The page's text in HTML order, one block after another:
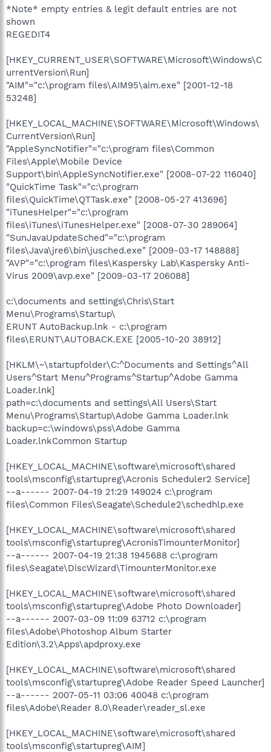
*Note* empty entries & legit default entries are not
shown
REGEDIT4
[HKEY_CURRENT_USER\SOFTWARE\Microsoft\Windows\C
urrentVersion\Run]
"AIM"="c:\program files\AIM95\aim.exe" [2001-12-18
53248]
[HKEY_LOCAL_MACHINE\SOFTWARE\Microsoft\Windows\
CurrentVersion\Run]
"AppleSyncNotifier"="c:\program files\Common
Files\Apple\Mobile Device
Support\bin\AppleSyncNotifier.exe" [2008-07-22 116040]
"QuickTime Task"="c:\program
files\QuickTime\QTTask.exe" [2008-05-27 413696]
"iTunesHelper"="c:\program
files\iTunes\iTunesHelper.exe" [2008-07-30 289064]
"SunJavaUpdateSched"="c:\program
files\Java\jre6\bin\jusched.exe" [2009-03-17 148888]
"AVP"="c:\program files\Kaspersky Lab\Kaspersky Anti-
Virus 2009\avp.exe" [2009-03-17 206088]
c:\documents and settings\Chris\Start
Menu\Programs\Startup\
ERUNT AutoBackup.lnk - c:\program
files\ERUNT\AUTOBACK.EXE [2005-10-20 38912]
[HKLM\~\startupfolder\C:^Documents and Settings^All
Users^Start Menu^Programs^Startup^Adobe Gamma
Loader.lnk]
path=c:\documents and settings\All Users\Start
Menu\Programs\Startup\Adobe Gamma Loader.lnk
backup=c:\windows\pss\Adobe Gamma
Loader.lnkCommon Startup
[HKEY_LOCAL_MACHINE\software\microsoft\shared
tools\msconfig\startupreg\Acronis Scheduler2 Service]
--a------ 2007-04-19 21:29 149024 c:\program
files\Common Files\Seagate\Schedule2\schedhlp.exe
[HKEY_LOCAL_MACHINE\software\microsoft\shared
tools\msconfig\startupreg\AcronisTimounterMonitor]
--a------ 2007-04-19 21:38 1945688 c:\program
files\Seagate\DiscWizard\TimounterMonitor.exe
[HKEY_LOCAL_MACHINE\software\microsoft\shared
tools\msconfig\startupreg\Adobe Photo Downloader]
--a------ 2007-03-09 11:09 63712 c:\program
files\Adobe\Photoshop Album Starter
Edition\3.2\Apps\apdproxy.exe
[HKEY_LOCAL_MACHINE\software\microsoft\shared
tools\msconfig\startupreg\Adobe Reader Speed Launcher]
--a------ 2007-05-11 03:06 40048 c:\program
files\Adobe\Reader 8.0\Reader\reader_sl.exe
[HKEY_LOCAL_MACHINE\software\microsoft\shared
tools\msconfig\startupreg\AIM]